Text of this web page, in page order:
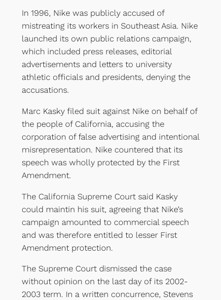
In 1996, Nike was publicly accused of
mistreating its workers in Southeast Asia. Nike
launched its own public relations campaign,
which included press releases, editorial
advertisements and letters to university
athletic officials and presidents, denying the
accusations.
Marc Kasky filed suit against Nike on behalf of
the people of California, accusing the
corporation of false advertising and intentional
misrepresentation. Nike countered that its
speech was wholly protected by the First
Amendment.
The California Supreme Court said Kasky
could maintin his suit, agreeing that Nike’s
campaign amounted to commercial speech
and was therefore entitled to lesser First
Amendment protection.
The Supreme Court dismissed the case
without opinion on the last day of its 2002-
2003 term. In a written concurrence, Stevens